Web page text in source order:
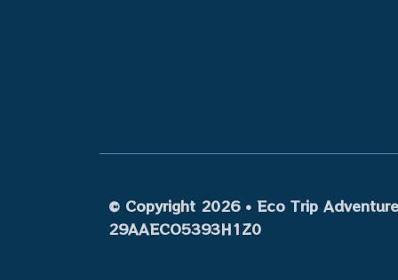
© Copyright 2026 • Eco Trip
29AAECO5393H1Z0